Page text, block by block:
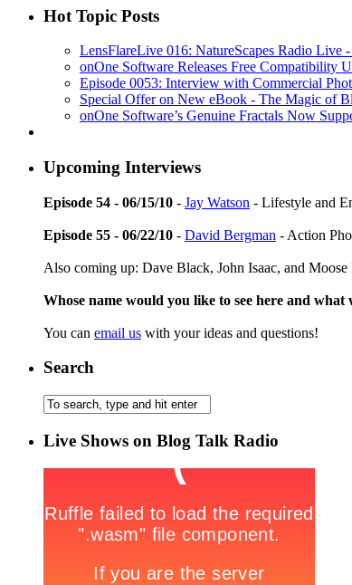
Hot Topic Posts
LensFlareLive 016: NatureScapes Radio Live
onOne Software Releases Free Compatibility
Episode 0053: Interview with Commercial
Special Offer on New eBook - The Magic of
onOne Software’s Genuine Fractals Now
Upcoming Interviews
Episode 54 - 06/15/10 - Jay Watson - Lifestyle and
Episode 55 - 06/22/10 - David Bergman - Action
Also coming up: Dave Black, John Isaac, and Moose
Whose name would you like to see here and what
You can email us with your ideas and questions!
Search
Live Shows on Blog Talk Radio